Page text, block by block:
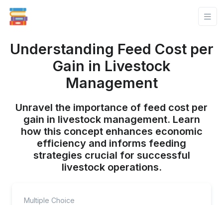
Understanding Feed Cost per
Gain in Livestock
Management
Unravel the importance of feed cost per
gain in livestock management. Learn
how this concept enhances economic
efficiency and informs feeding
strategies crucial for successful
livestock operations.
Multiple Choice